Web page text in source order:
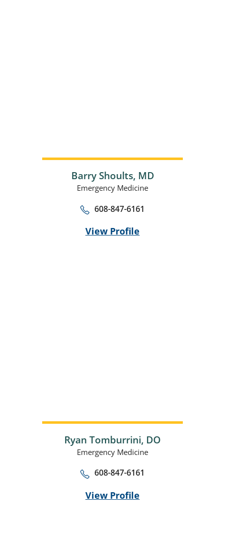
Barry Shoults, MD
Emergency Medicine
608-847-6161
View Profile
Ryan Tomburrini, DO
Emergency Medicine
608-847-6161
View Profile